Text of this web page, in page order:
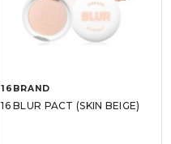
16BRAND
16 BLUR PACT (SKIN BEIGE)